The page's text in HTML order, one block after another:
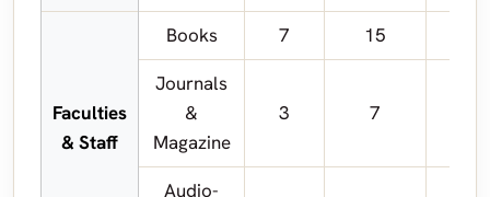
Faculties
& Staff
Books 7
15
Journals
&
Magazine
3 7
Audio-